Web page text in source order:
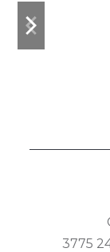
previous
slide
next
slide
3775